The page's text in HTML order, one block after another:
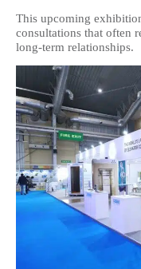
This upcoming
consultations that often
long-term relationships.